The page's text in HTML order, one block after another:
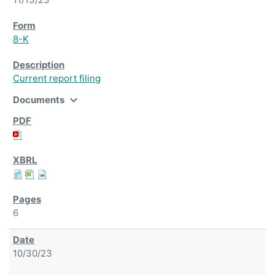
8-K
Current report filing
Documents expand_more
6
10/30/23